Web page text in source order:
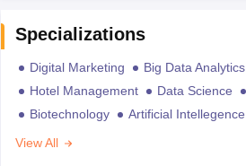
Specializations
Digital Marketing Big Data Analytics
Hotel Management
Data Science
Biotechnology
Artificial Intellegence
View All